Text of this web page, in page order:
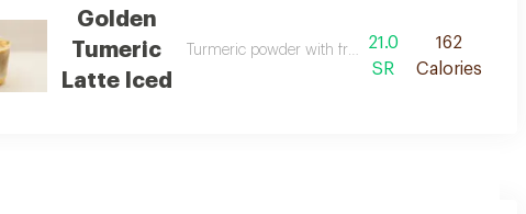
Golden
Tumeric
Latte Iced
Turmeric powder with fresh milk double shots
21.0
SR
162
Calories